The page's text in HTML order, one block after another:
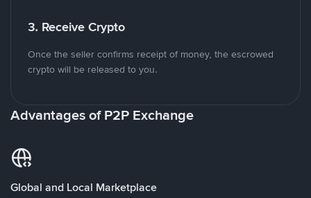
3. Receive Crypto
Once the seller confirms receipt of money, the escrowed
crypto will be released to you.
Advantages of P2P Exchange
Global and Local Marketplace